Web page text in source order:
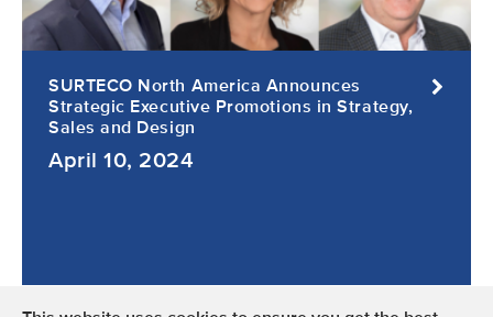
SURTECO North America Announces
Strategic Executive Promotions in Strategy,
Sales and Design
April 10, 2024